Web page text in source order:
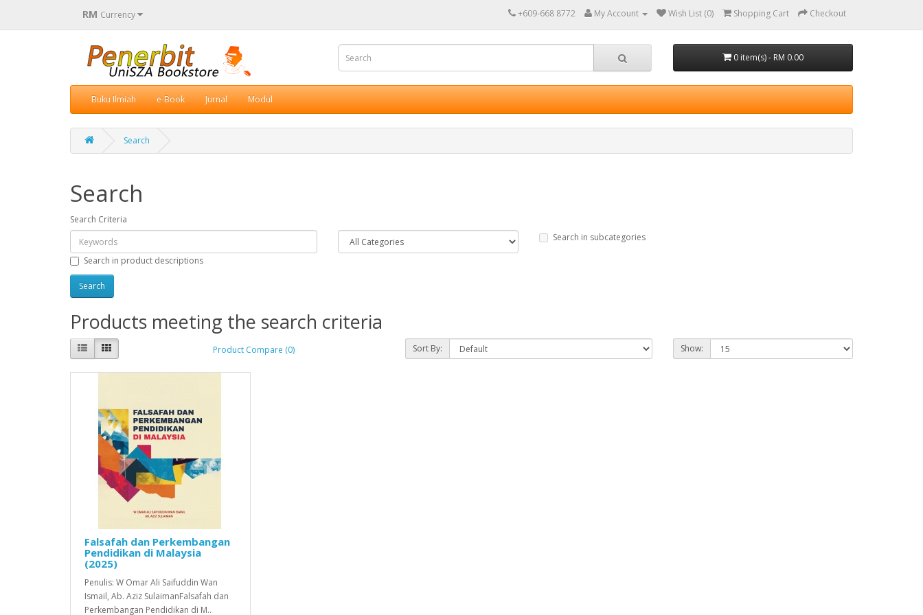
RM Currency +609-668 8772 My Account Wish List (0) Shopping Cart Checkout
0 item(s) - RM 0.00
Buku Ilmiah e-Book Jurnal Modul
Search
Search
Search Criteria
Search in subcategories
Search in product descriptions
Products meeting the search criteria
Product Compare (0) Sort By: Show:
Falsafah dan Perkembangan
Pendidikan di Malaysia
(2025)
Penulis: W Omar Ali Saifuddin Wan
Ismail, Ab. Aziz SulaimanFalsafah dan
Perkembangan Pendidikan di M..